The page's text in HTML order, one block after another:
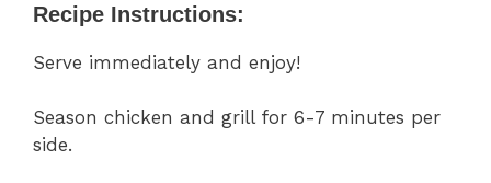
Recipe Instructions:
Serve immediately and enjoy!
Season chicken and grill for 6-7 minutes per
side.